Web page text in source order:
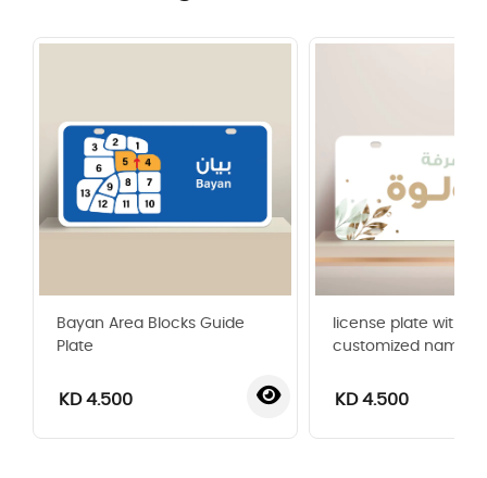
Bayan Area Blocks Guide
Plate
KD 4.500
license plate with
customized name
KD 4.500